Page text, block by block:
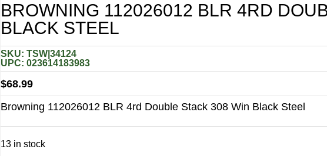
BROWNING 112026012 BLR 4RD
BLACK STEEL
SKU: TSW|34124
UPC: 023614183983
$68.99
Browning 112026012 BLR 4rd Double Stack 308 Win Black Steel
13 in stock